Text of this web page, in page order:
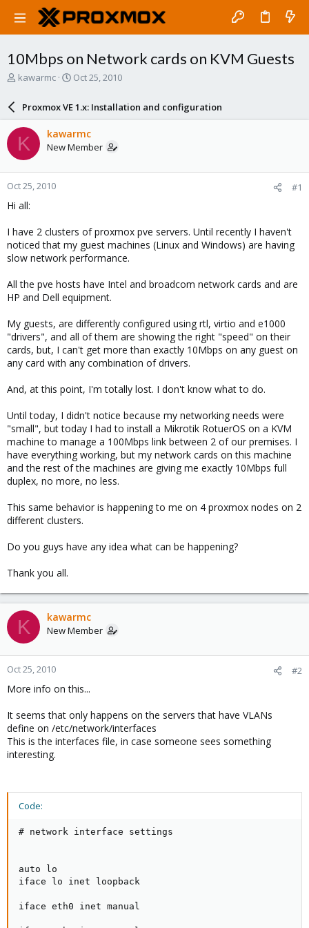
10Mbps on Network cards on KVM Guests
T
a
d
s
t
a
r
t
e
kawarmc
S
a
r
d
a
e
Oct 25, 2010
Proxmox VE 1.x: Installation and configuration
K kawarmc
New Member
Oct 25, 2010 #1
Hi all:
I have 2 clusters of proxmox pve servers. Until recently I haven't
noticed that my guest machines (Linux and Windows) are having
slow network performance.
All the pve hosts have Intel and broadcom network cards and are
HP and Dell equipment.
My guests, are differently configured using rtl, virtio and e1000
"drivers", and all of them are showing the right "speed" on their
cards, but, I can't get more than exactly 10Mbps on any guest on
any card with any combination of drivers.
And, at this point, I'm totally lost. I don't know what to do.
Until today, I didn't notice because my networking needs were
"small", but today I had to install a Mikrotik RotuerOS on a KVM
machine to manage a 100Mbps link between 2 of our premises. I
have everything working, but my network cards on this machine
and the rest of the machines are giving me exactly 10Mbps full
duplex, no more, no less.
This same behavior is happening to me on 4 proxmox nodes on 2
different clusters.
Do you guys have any idea what can be happening?
Thank you all.
K kawarmc
New Member
Oct 25, 2010 #2
More info on this...
It seems that only happens on the servers that have VLANs
define on /etc/network/interfaces
This is the interfaces file, in case someone sees something
interesting.
Code:
# network interface settings
auto lo
iface lo inet loopback
iface eth0 inet manual